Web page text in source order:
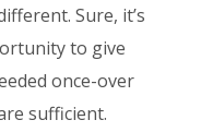
Sure, it’s
to give
once-over
sufficient.